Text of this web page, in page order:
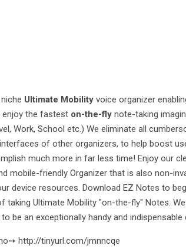
Ultimate Mobility voice organizer
enjoy the fastest on-the-fly note-taking
Work, School etc.) We eliminate all
of other organizers, to help boost
much more in far less time! Enjoy our
mobile-friendly Organizer that is also non-
device resources. Download EZ Notes to
taking Ultimate Mobility "on-the-fly" Notes.
be an exceptionally handy and indispensable
http://tinyurl.com/jmnncqe